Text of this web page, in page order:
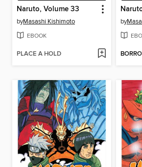
Naruto, Volume 33
byMasashi Kishimoto
EBOOK
PLACE A HOLD
by